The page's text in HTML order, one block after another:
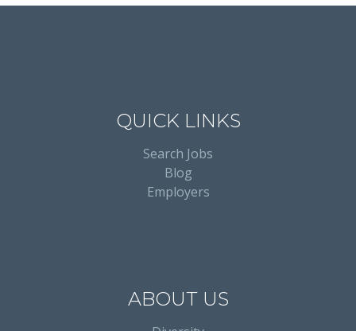
QUICK LINKS
Search Jobs
Blog
Employers
ABOUT US